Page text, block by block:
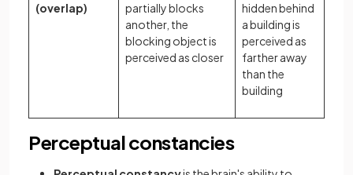
(overlap)
partially blocks
another, the
blocking object is
perceived as closer
hidden behind
a building is
perceived as
farther away
than the
building
Perceptual constancies